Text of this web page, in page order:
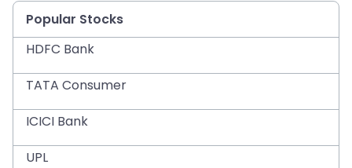
Popular Stocks
HDFC Bank
TATA Consumer
ICICI Bank
UPL